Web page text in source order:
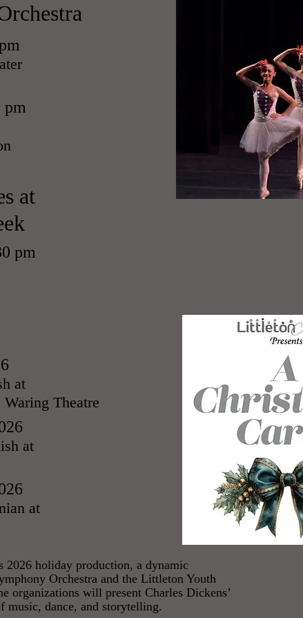
at
Theatre
at
at
holiday production, a dynamic
Orchestra and the Littleton Youth
organizations will present Charles Dickens’
dance, and storytelling.
pm
at
pm